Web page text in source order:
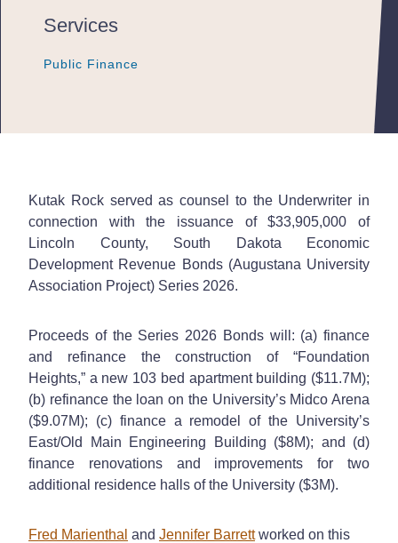
Services
Public Finance
Public Finance
Public Finance
Kutak Rock served as counsel to the Underwriter in
connection with the issuance of $33,905,000 of
Lincoln County, South Dakota Economic
Development Revenue Bonds (Augustana University
Association Project) Series 2026.
Proceeds of the Series 2026 Bonds will: (a) finance
and refinance the construction of “Foundation
Heights,” a new 103 bed apartment building ($11.7M);
(b) refinance the loan on the University’s Midco Arena
($9.07M); (c) finance a remodel of the University’s
East/Old Main Engineering Building ($8M); and (d)
finance renovations and improvements for two
additional residence halls of the University ($3M).
Fred Marienthal and Jennifer Barrettworked on this